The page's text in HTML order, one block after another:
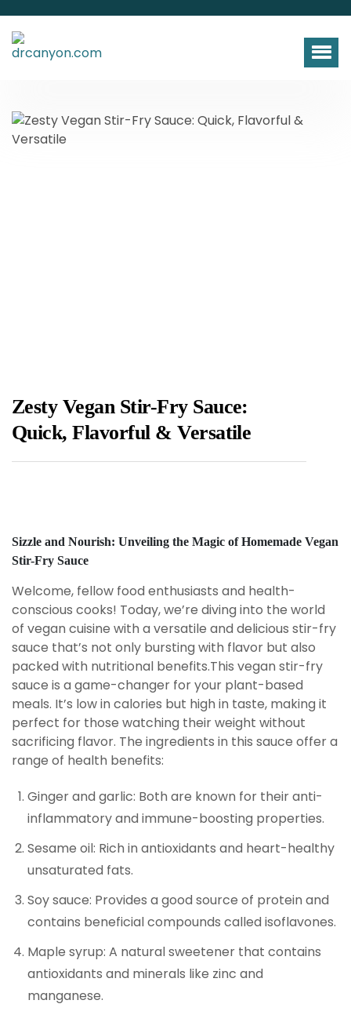
Zesty Vegan Stir-Fry Sauce:
Quick, Flavorful & Versatile
Sizzle and Nourish: Unveiling the Magic of Homemade Vegan
Stir-Fry Sauce
Welcome, fellow food enthusiasts and health-
conscious cooks! Today, we’re diving into the world
of vegan cuisine with a versatile and delicious stir-fry
sauce that’s not only bursting with flavor but also
packed with nutritional benefits.This vegan stir-fry
sauce is a game-changer for your plant-based
meals. It’s low in calories but high in taste, making it
perfect for those watching their weight without
sacrificing flavor. The ingredients in this sauce offer a
range of health benefits:
Ginger and garlic: Both are known for their anti-
inflammatory and immune-boosting properties.
Sesame oil: Rich in antioxidants and heart-healthy
unsaturated fats.
Soy sauce: Provides a good source of protein and
contains beneficial compounds called isoflavones.
Maple syrup: A natural sweetener that contains
antioxidants and minerals like zinc and
manganese.